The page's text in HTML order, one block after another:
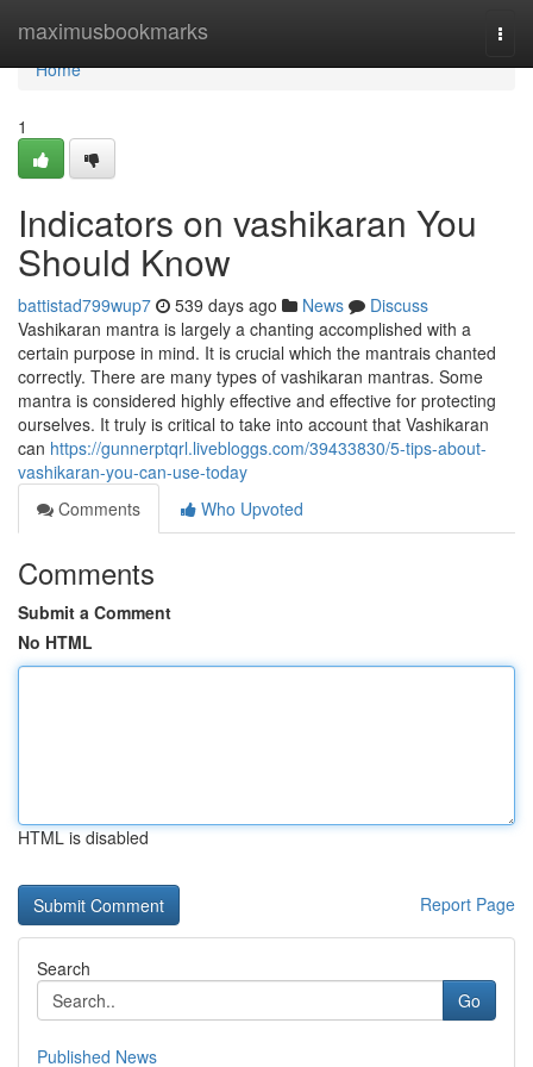
maximusbookmarks
Home
Home
1
Indicators on vashikaran You
Should Know
battistad799wup7 539 days ago News
Discuss
Vashikaran mantra is largely a chanting accomplished with a
certain purpose in mind. It is crucial which the mantrais chanted
correctly. There are many types of vashikaran mantras. Some
mantra is considered highly effective and effective for protecting
ourselves. It truly is critical to take into account that Vashikaran
can https://gunnerptqrl.livebloggs.com/39433830/5-tips-about-
vashikaran-you-can-use-today
Comments
Who Upvoted
Comments
Submit a Comment
No HTML
HTML is disabled
Report Page
Search
Go
Published News